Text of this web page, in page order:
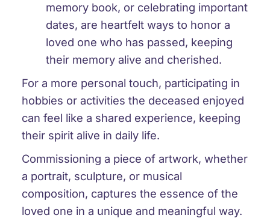
memory book, or celebrating important
dates, are heartfelt ways to honor a
loved one who has passed, keeping
their memory alive and cherished.
For a more personal touch, participating in
hobbies or activities the deceased enjoyed
can feel like a shared experience, keeping
their spirit alive in daily life.
Commissioning a piece of artwork, whether
a portrait, sculpture, or musical
composition, captures the essence of the
loved one in a unique and meaningful way.